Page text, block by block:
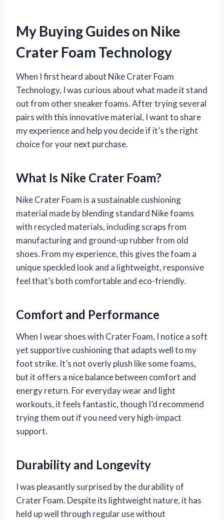
My Buying Guides on Nike
Crater Foam Technology
When I first heard about Nike Crater Foam
Technology, I was curious about what made it stand
out from other sneaker foams. After trying several
pairs with this innovative material, I want to share
my experience and help you decide if it’s the right
choice for your next purchase.
What Is Nike Crater Foam?
Nike Crater Foam is a sustainable cushioning
material made by blending standard Nike foams
with recycled materials, including scraps from
manufacturing and ground-up rubber from old
shoes. From my experience, this gives the foam a
unique speckled look and a lightweight, responsive
feel that’s both comfortable and eco-friendly.
Comfort and Performance
When I wear shoes with Crater Foam, I notice a soft
yet supportive cushioning that adapts well to my
foot strike. It’s not overly plush like some foams,
but it offers a nice balance between comfort and
energy return. For everyday wear and light
workouts, it feels fantastic, though I’d recommend
trying them out if you need very high-impact
support.
Durability and Longevity
I was pleasantly surprised by the durability of
Crater Foam. Despite its lightweight nature, it has
held up well through regular use without